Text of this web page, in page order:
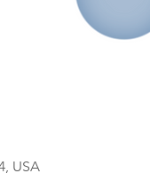
USA